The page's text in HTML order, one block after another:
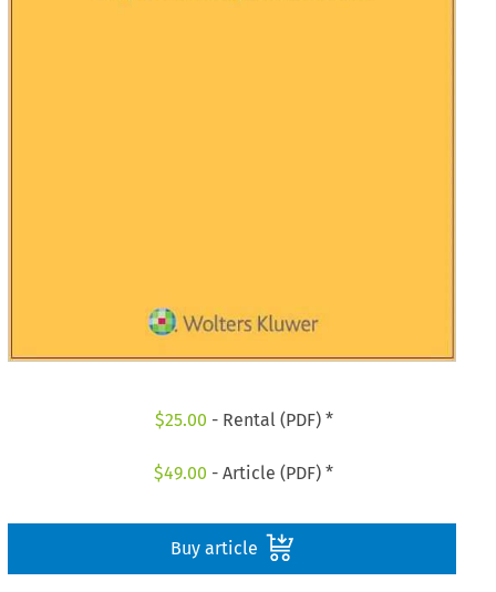
$25.00 - Rental (PDF) *
$49.00 - Article (PDF) *
Buy article